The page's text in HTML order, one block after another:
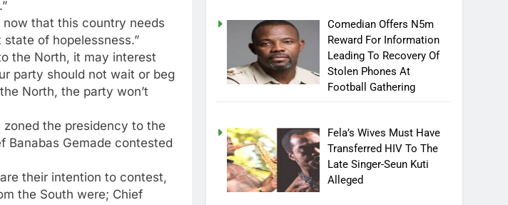
that this country needs
of hopelessness.”
the North, it may interest
party should not wait or beg
North, the party won’t
the presidency to the
Banabas Gemade contested
their intention to contest,
the South were; Chief
Comedian Offers N5m
Reward For Information
Leading To Recovery Of
Stolen Phones At
Football Gathering
Fela’s Wives Must Have
Transferred HIV To The
Late Singer-Seun Kuti
Alleged